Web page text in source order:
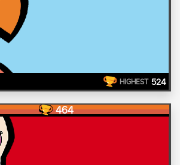
HIGHEST 524
464